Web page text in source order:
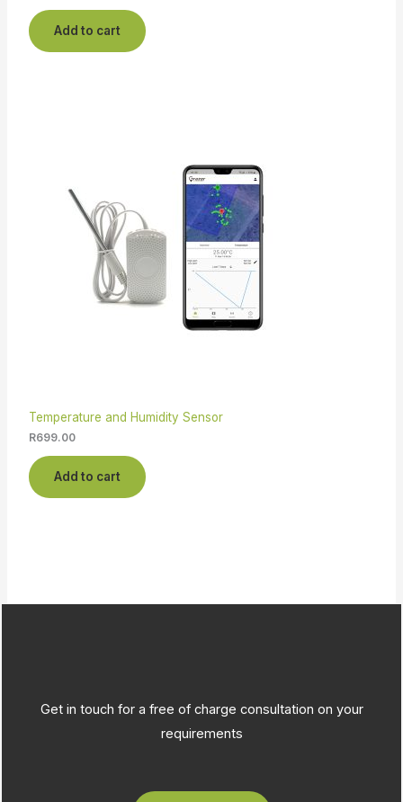
Add to cart
Temperature and Humidity Sensor
R699.00
Add to cart
Get in touch for a free of charge consultation on your
requirements